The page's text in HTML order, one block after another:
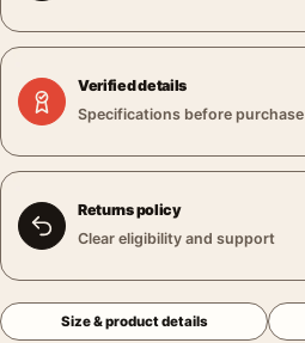
Verified details
Specifications before purchase
Returns policy
Clear eligibility and support
Size & product details